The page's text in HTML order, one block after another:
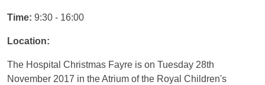
Time: 9:30 - 16:00
Location:
The Hospital Christmas Fayre is on Tuesday 28th
November 2017 in the Atrium of the Royal Children's